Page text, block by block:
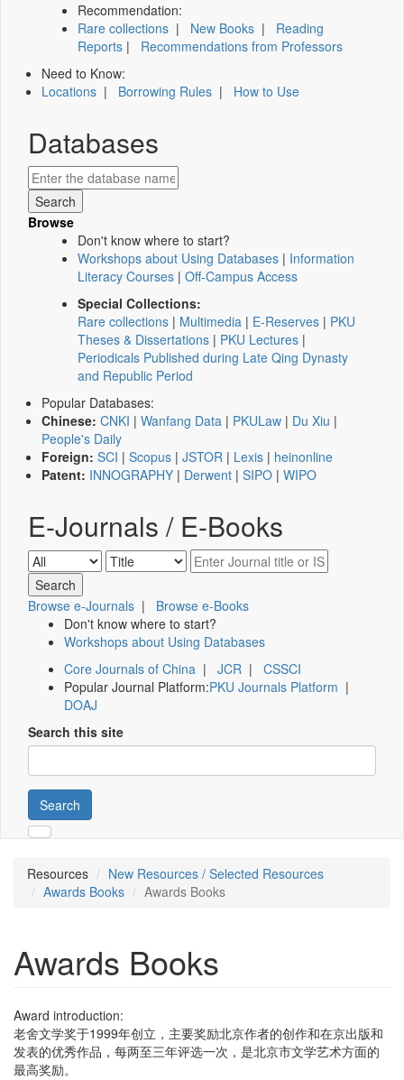
Recommendation:
Rare collections | New Books | Reading
Reports | Recommendations from Professors
Need to Know:
Locations | Borrowing Rules | How to Use
Databases
Browse
Don't know where to start?
Workshops about Using Databases | Information
Literacy Courses | Off-Campus Access
Special Collections:
Rare collections | Multimedia | E-Reserves | PKU
Theses & Dissertations | PKU Lectures |
Periodicals Published during Late Qing Dynasty
and Republic Period
Popular Databases:
Chinese: CNKI | Wanfang Data | PKULaw | Du Xiu |
People's Daily
Foreign: SCI | Scopus | JSTOR | Lexis | heinonline
Patent: INNOGRAPHY | Derwent | SIPO | WIPO
E-Journals / E-Books
Browse e-Journals | Browse e-Books
Don't know where to start?
Workshops about Using Databases
Core Journals of China | JCR | CSSCI
Popular Journal Platform:PKU Journals Platform |
DOAJ
Search this site
Search
Resources
New Resources / Selected Resources
Awards Books
Awards Books
Awards Books
Award introduction:
老舍文学奖于1999年创立，主要奖励北京作者的创作和在京出版和
发表的优秀作品，每两至三年评选一次，是北京市文学艺术方面的
最高奖励。